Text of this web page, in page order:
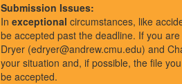
Submission Issues:
In exceptional circumstances, like
be accepted past the deadline. If you
Dryer (edryer@andrew.cmu.edu) and
your situation and, if possible, the file
be accepted.